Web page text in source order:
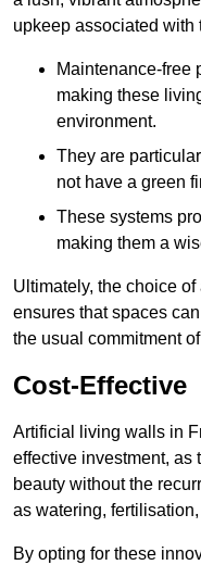
upkeep associated with
Maintenance-free
making these
environment.
They are
not have a green
These systems
making them a
Ultimately, the choice
ensures that spaces
the usual commitment
Cost-Effective
Artificial living walls in
effective investment, as
beauty without the
as watering,
By opting for these